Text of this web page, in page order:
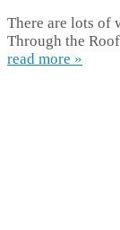
There are lots of
Through the
read more »